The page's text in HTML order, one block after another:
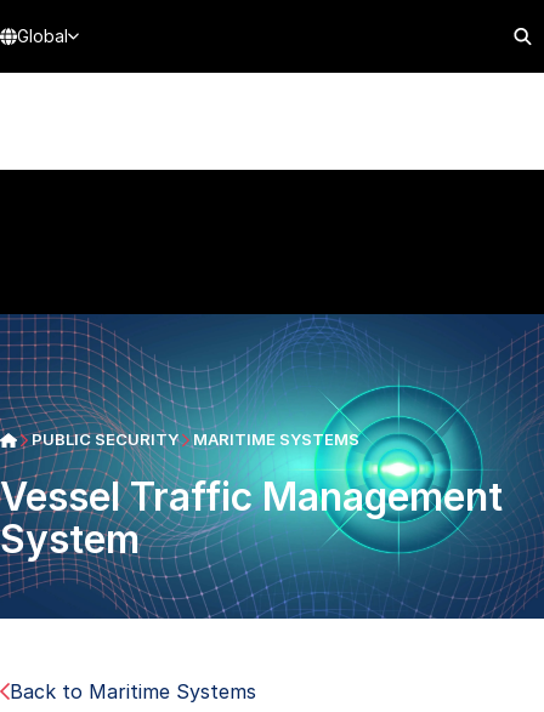
Global
PUBLIC SECURITY MARITIME SYSTEMS
Vessel Traffic Management
System
Back to Maritime Systems